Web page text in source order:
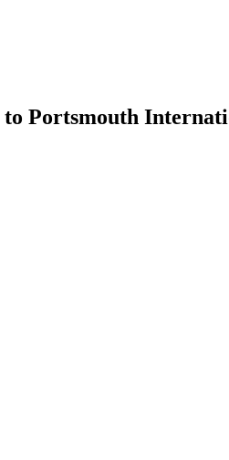
to Portsmouth